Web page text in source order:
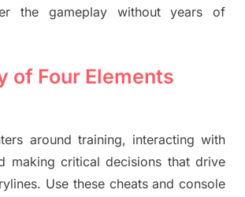
the gameplay without years of
of Four Elements
around training, interacting with
making critical decisions that drive
Use these cheats and console